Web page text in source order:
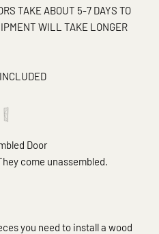
TAKE ABOUT 5-7 DAYS TO
WILL TAKE LONGER
Door
come unassembled.
you need to install a wood